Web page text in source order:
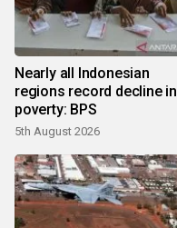
Nearly all Indonesian
regions record decline in
poverty: BPS
5th August 2026